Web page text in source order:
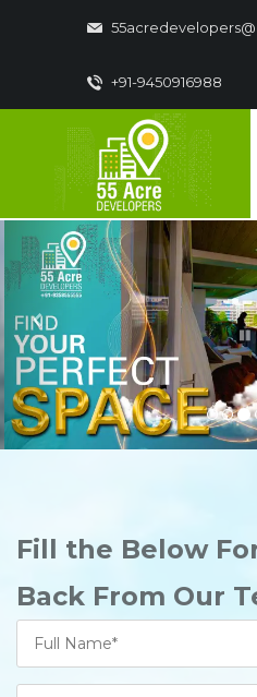
+91-9450916988
Fill the Below
Back From Our